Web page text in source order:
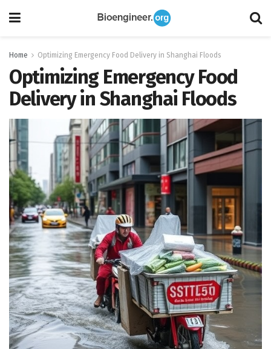
Home Optimizing Emergency Food Delivery in Shanghai Floods
Optimizing Emergency Food
Delivery in Shanghai Floods